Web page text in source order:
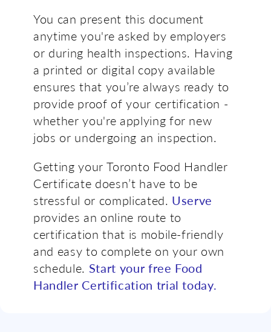
You can present this document
anytime you're asked by employers
or during health inspections. Having
a printed or digital copy available
ensures that you’re always ready to
provide proof of your certification -
whether you're applying for new
jobs or undergoing an inspection.
Getting your Toronto Food Handler
Certificate doesn’t have to be
stressful or complicated. Userve
provides an online route to
certification that is mobile-friendly
and easy to complete on your own
schedule. Start your free Food
Handler Certification trial today.